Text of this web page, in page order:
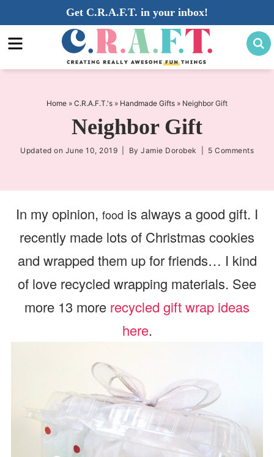
to
primary
navigation
Skip
to
main
Skip
to
Get C.R.A.F.T. in your inbox!
Home » C.R.A.F.T.'s » Handmade Gifts » Neighbor Gift
Neighbor Gift
Updated on June 10, 2019 | By Jamie Dorobek 5 Comments
In my opinion, food is always a good gift. I
recently made lots of Christmas cookies
and wrapped them up for friends… I kind
of love recycled wrapping materials. See
more 13 more recycled gift wrap ideas
here.